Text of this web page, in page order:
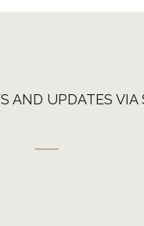
AND UPDATES VIA